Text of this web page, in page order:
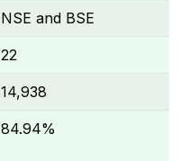
NSE and BSE
22
₹14,938
84.94%